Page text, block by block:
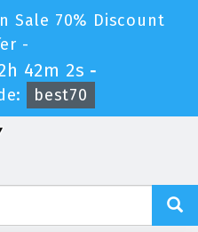
Sale 70% Discount
-
42m 0s -
best70